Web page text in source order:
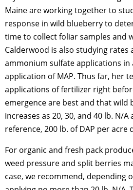
Maine are working together to
response in wild blueberry to
time to collect foliar samples and
Calderwood is also studying rates
ammonium sulfate applications
application of MAP. Thus far, her
applications of fertilizer right
emergence are best and that wild
increases as 20, 30, and 40 lb. N/A
reference, 200 lb. of DAP per acre
For organic and fresh pack
weed pressure and split berries
case, we recommend, depending